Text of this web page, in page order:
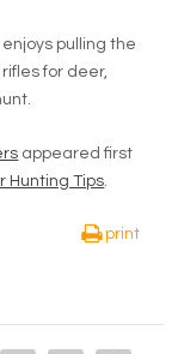
pulling the
for deer,
appeared first
Hunting Tips.
print